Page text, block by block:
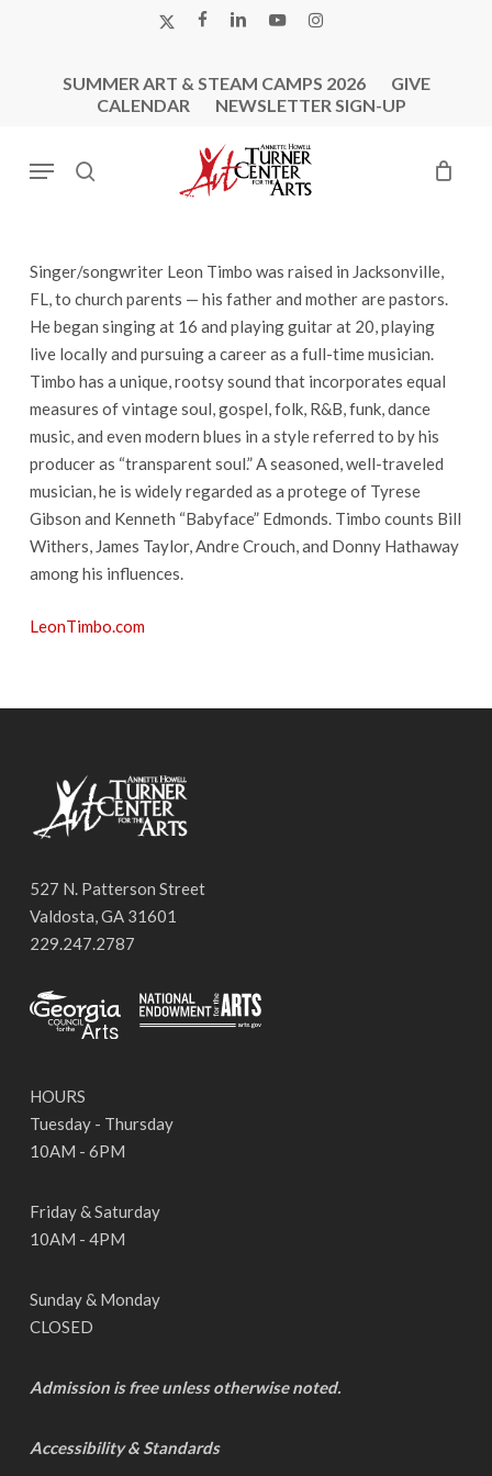
X-
FACEBOOK
LINKEDINYOUTUBEINSTAGRAM
SUMMER ART & STEAM CAMPS 2026
GIVE
CALENDAR
NEWSLETTER SIGN-UP
search
Menu
Singer/songwriter Leon Timbo was raised in Jacksonville,
FL, to church parents — his father and mother are pastors.
He began singing at 16 and playing guitar at 20, playing
live locally and pursuing a career as a full-time musician.
Timbo has a unique, rootsy sound that incorporates equal
measures of vintage soul, gospel, folk, R&B, funk, dance
music, and even modern blues in a style referred to by his
producer as “transparent soul.” A seasoned, well-traveled
musician, he is widely regarded as a protege of Tyrese
Gibson and Kenneth “Babyface” Edmonds. Timbo counts Bill
Withers, James Taylor, Andre Crouch, and Donny Hathaway
among his influences.
LeonTimbo.com
527 N. Patterson Street
Valdosta, GA 31601
229.247.2787
HOURS
Tuesday - Thursday
10AM - 6PM
Friday & Saturday
10AM - 4PM
Sunday & Monday
CLOSED
Admission is free unless otherwise noted.
Accessibility & Standards